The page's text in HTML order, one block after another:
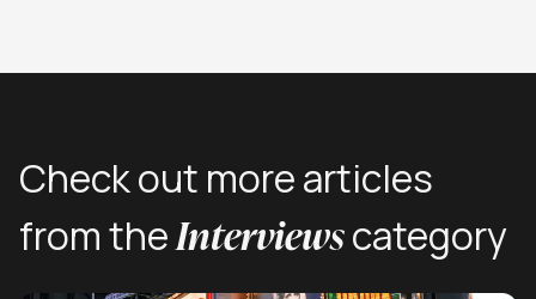
Check out more articles
from theInterviewscategory